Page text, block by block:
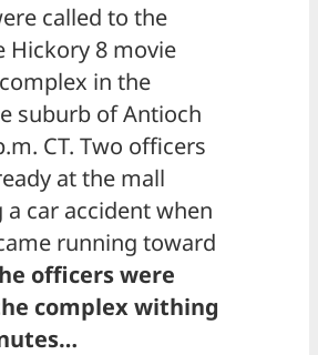
called to the
Hickory 8 movie
in the
suburb of Antioch
CT. Two officers
at the mall
car accident when
running toward
officers were
complex withing